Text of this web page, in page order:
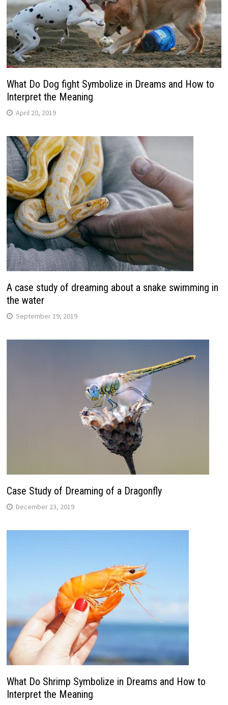
What Do Dog fight Symbolize in Dreams and How to
Interpret the Meaning
April 20, 2019
A case study of dreaming about a snake swimming in
the water
September 19, 2019
Case Study of Dreaming of a Dragonfly
December 23, 2019
What Do Shrimp Symbolize in Dreams and How to
Interpret the Meaning